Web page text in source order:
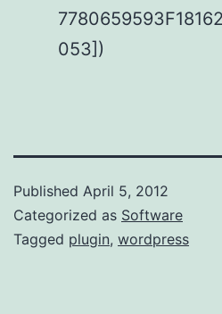
053])
Published April 5, 2012
Categorized as Software
Tagged plugin, wordpress